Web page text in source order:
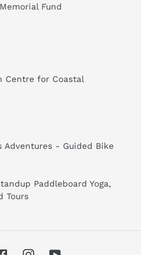
Fund
Centre for Coastal
Adventures - Guided Bike
Paddleboard Yoga,
Tours